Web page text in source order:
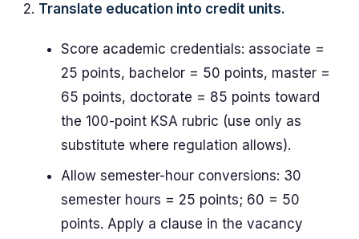
Translate education into credit units.
Score academic credentials: associate =
25 points, bachelor = 50 points, master =
65 points, doctorate = 85 points toward
the 100-point KSA rubric (use only as
substitute where regulation allows).
Allow semester-hour conversions: 30
semester hours = 25 points; 60 = 50
points. Apply a clause in the vacancy